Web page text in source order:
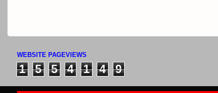
WEBSITE PAGEVIEWS
1 5 5 4 1 4 9